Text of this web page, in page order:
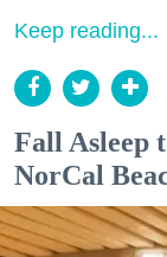
Keep reading...
Fall Asleep
NorCal